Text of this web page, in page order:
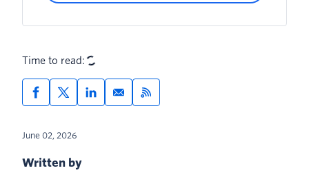
Time to read:
June 02, 2026
Written by